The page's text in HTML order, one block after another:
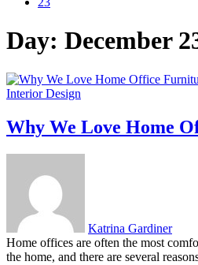
Day: December
Interior Design
Why We Love Home
Katrina Gardiner
Home offices are often the most
the home, and there are several